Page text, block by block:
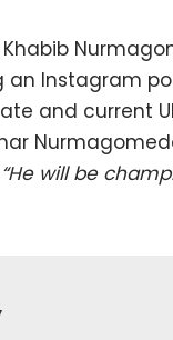
an Instagram
and current
“He will be